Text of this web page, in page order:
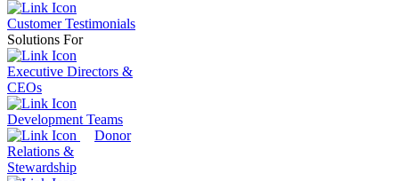
Customer Testimonials
Solutions For
Executive Directors &
CEOs
Development Teams
Donor
Relations &
Stewardship